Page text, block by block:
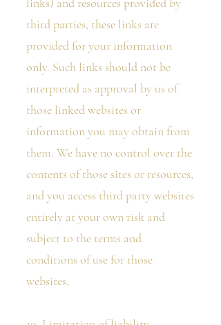
third parties, these links are
provided for your information
only. Such links should not be
interpreted as approval by us of
those linked websites or
information you may obtain from
them. We have no control over the
contents of those sites or resources,
and you access third party websites
entirely at your own risk and
subject to the terms and
conditions of use for those
websites.